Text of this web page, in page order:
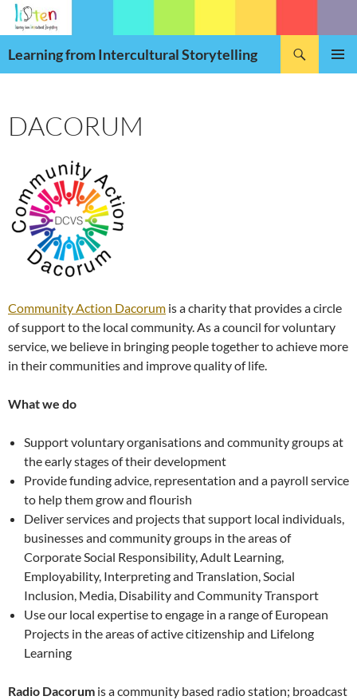
Skip
content
Learning from Intercultural Storytelling
DACORUM
Community Action Dacorum is a charity that provides a circle
of support to the local community. As a council for voluntary
service, we believe in bringing people together to achieve more
in their communities and improve quality of life.
What we do
Support voluntary organisations and community groups at
the early stages of their development
Provide funding advice, representation and a payroll service
to help them grow and flourish
Deliver services and projects that support local individuals,
businesses and community groups in the areas of
Corporate Social Responsibility, Adult Learning,
Employability, Interpreting and Translation, Social
Inclusion, Media, Disability and Community Transport
Use our local expertise to engage in a range of European
Projects in the areas of active citizenship and Lifelong
Learning
Radio Dacorum is a community based radio station; broadcast